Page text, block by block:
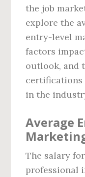
the job
explore the
entry-level
factors
outlook, and
certifications
in the
Average
The salary
professional